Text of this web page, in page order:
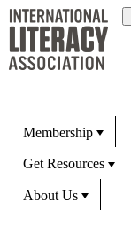
Membership
Get Resources
About Us